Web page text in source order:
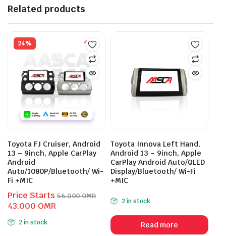
Related products
24%
Toyota FJ Cruiser, Android
13 – 9inch, Apple CarPlay
Android
Auto/1080P/Bluetooth/ Wi-
Fi +MIC
Price Starts 56.000OMR
Original
price
was:
43.000 OMRCurrent
2 in stock
This
Toyota Innova Left Hand,
Android 13 – 9inch, Apple
CarPlay Android Auto/QLED
Display/Bluetooth/ Wi-Fi
+MIC
2 in stock
Read more